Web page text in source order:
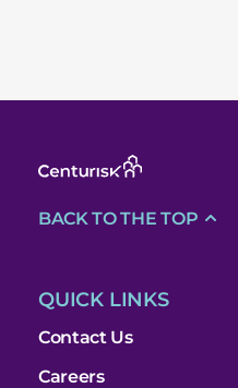
QUICK LINKS
Contact Us
Careers
BACK TO THE TOP